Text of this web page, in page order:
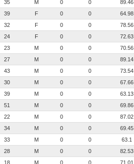
35 M 0 0
89.46
39 F 0 0
64.98
32 F 0 0
78.56
24 F 0 0
72.63
23 M 0 0
70.56
27 M 0 0
89.14
43 M 0 0
73.54
30 M 0 0
67.66
39 M 0 0
63.13
51 M 0 0
69.86
22 M 0 0
87.02
34 M 0 0
69.45
33 M 0 0
63.1
28 M 0 0
82.53
18 M 0 0 71.01